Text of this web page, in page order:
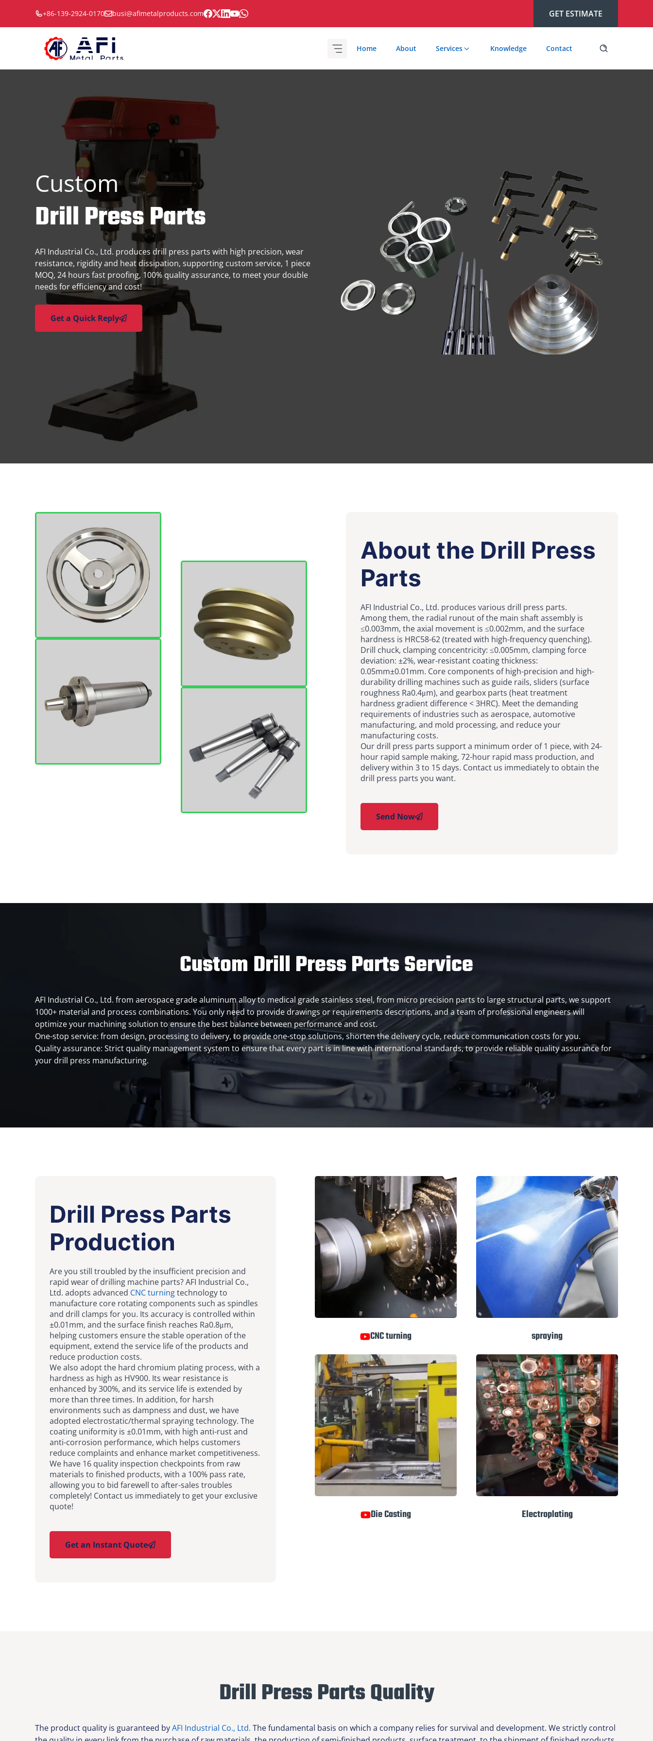
content
+86-139-2924-0170 busi@afimetalproducts.com GET ESTIMATE
Home About Services Knowledge Contact
Custom
Drill Press Parts
AFI Industrial Co., Ltd. produces drill press parts with high precision, wear
resistance, rigidity and heat dissipation, supporting custom service, 1 piece
MOQ, 24 hours fast proofing, 100% quality assurance, to meet your double
needs for efficiency and cost!
Get a Quick Reply
About the Drill Press
Parts
AFI Industrial Co., Ltd. produces various drill press parts.
Among them, the radial runout of the main shaft assembly is
≤0.003mm, the axial movement is ≤0.002mm, and the surface
hardness is HRC58-62 (treated with high-frequency quenching).
Drill chuck, clamping concentricity: ≤0.005mm, clamping force
deviation: ±2%, wear-resistant coating thickness:
0.05mm±0.01mm. Core components of high-precision and high-
durability drilling machines such as guide rails, sliders (surface
roughness Ra0.4μm), and gearbox parts (heat treatment
hardness gradient difference < 3HRC). Meet the demanding
requirements of industries such as aerospace, automotive
manufacturing, and mold processing, and reduce your
manufacturing costs.
Our drill press parts support a minimum order of 1 piece, with 24-
hour rapid sample making, 72-hour rapid mass production, and
delivery within 3 to 15 days. Contact us immediately to obtain the
drill press parts you want.
Send Now
Custom Drill Press Parts Service
AFI Industrial Co., Ltd. from aerospace grade aluminum alloy to medical grade stainless steel, from micro precision parts to large structural parts, we support
1000+ material and process combinations. You only need to provide drawings or requirements descriptions, and a team of professional engineers will
optimize your machining solution to ensure the best balance between performance and cost.
One-stop service: from design, processing to delivery, to provide one-stop solutions, shorten the delivery cycle, reduce communication costs for you.
Quality assurance: Strict quality management system to ensure that every part is in line with international standards, to provide reliable quality assurance for
your drill press manufacturing.
Drill Press Parts
Production
Are you still troubled by the insufficient precision and
rapid wear of drilling machine parts? AFI Industrial Co.,
Ltd. adopts advanced CNC turningtechnology to
manufacture core rotating components such as spindles
and drill clamps for you. Its accuracy is controlled within
±0.01mm, and the surface finish reaches Ra0.8μm,
helping customers ensure the stable operation of the
equipment, extend the service life of the products and
reduce production costs.
We also adopt the hard chromium plating process, with a
hardness as high as HV900. Its wear resistance is
enhanced by 300%, and its service life is extended by
more than three times. In addition, for harsh
environments such as dampness and dust, we have
adopted electrostatic/thermal spraying technology. The
coating uniformity is ±0.01mm, with high anti-rust and
anti-corrosion performance, which helps customers
reduce complaints and enhance market competitiveness.
We have 16 quality inspection checkpoints from raw
materials to finished products, with a 100% pass rate,
allowing you to bid farewell to after-sales troubles
completely! Contact us immediately to get your exclusive
quote!
Get an Instant Quote
CNC turning spraying
Die Casting Electroplating
Drill Press Parts Quality
The product quality is guaranteed byAFI Industrial Co., Ltd. The fundamental basis on which a company relies for survival and development. We strictly control